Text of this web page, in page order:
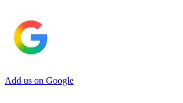
Add us on Google